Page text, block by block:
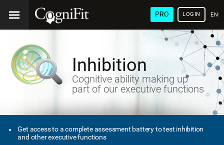
PRO LOGIN
Inhibition
Cognitive ability making up
part of our executive functions
Get access to a complete assessment battery to test inhibition
and other executive functions